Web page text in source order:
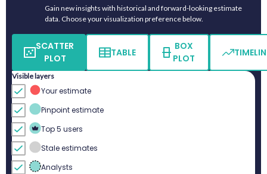
Gain new insights with historical and forward-looking estimate
data. Choose your visualization preference below.
SCATTER
PLOT
TABLE
BOX
PLOT
Visible layers
Your estimate
Pinpoint estimate
Top 5 users
Stale estimates
Analysts